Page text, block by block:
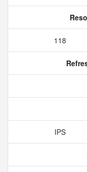
118
IPS